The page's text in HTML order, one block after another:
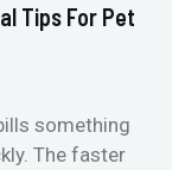
Tips For Pet
something
The faster